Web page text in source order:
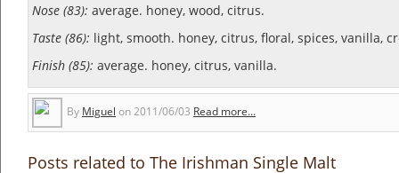
Nose (83): average. honey, wood, citrus.
Taste (86): light, smooth. honey, citrus, floral, spices, vanilla,
Finish (85): average. honey, citrus, vanilla.
By Miguel on2011/06/03 Read more...
Posts related to The Irishman Single Malt